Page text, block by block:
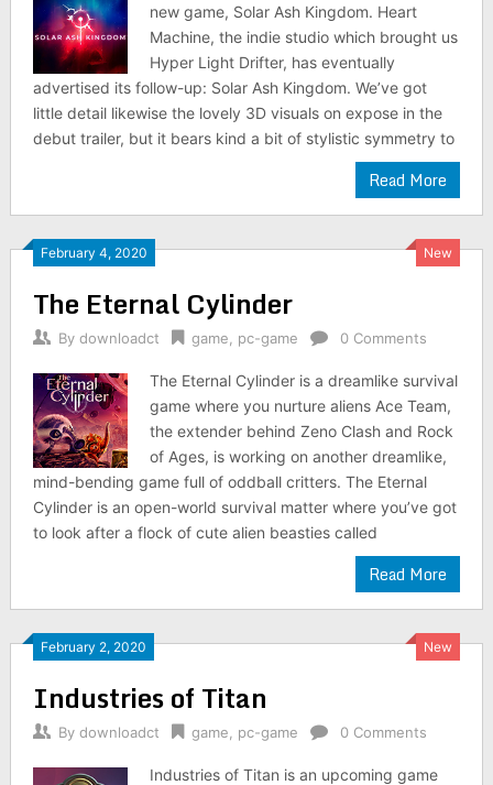
new game, Solar Ash Kingdom. Heart
Machine, the indie studio which brought us
Hyper Light Drifter, has eventually
advertised its follow-up: Solar Ash Kingdom. We’ve got
little detail likewise the lovely 3D visuals on expose in the
debut trailer, but it bears kind a bit of stylistic symmetry to
Read More
February 4, 2020 New
The Eternal Cylinder
By downloadct game pc-game 0 Comments
The Eternal Cylinder is a dreamlike survival
game where you nurture aliens Ace Team,
the extender behind Zeno Clash and Rock
of Ages, is working on another dreamlike,
mind-bending game full of oddball critters. The Eternal
Cylinder is an open-world survival matter where you’ve got
to look after a flock of cute alien beasties called
Read More
February 2, 2020 New
Industries of Titan
By downloadct game pc-game 0 Comments
Industries of Titan is an upcoming game